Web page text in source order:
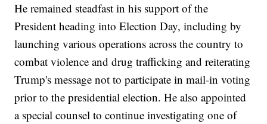
He remained steadfast in his support of the
President heading into Election Day, including by
launching various operations across the country to
combat violence and drug trafficking and reiterating
Trump's message not to participate in mail-in voting
prior to the presidential election. He also appointed
a special counsel to continue investigating one of